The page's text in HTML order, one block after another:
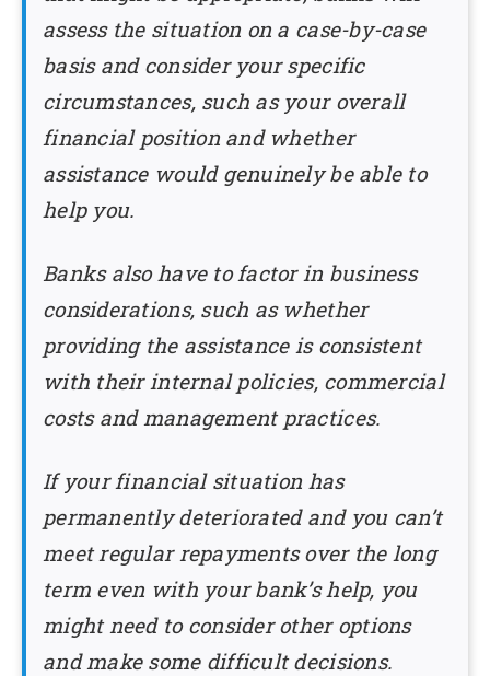
assess the situation on a case-by-case
basis and consider your specific
circumstances, such as your overall
financial position and whether
assistance would genuinely be able to
help you.
Banks also have to factor in business
considerations, such as whether
providing the assistance is consistent
with their internal policies, commercial
costs and management practices.
If your financial situation has
permanently deteriorated and you can’t
meet regular repayments over the long
term even with your bank’s help, you
might need to consider other options
and make some difficult decisions.